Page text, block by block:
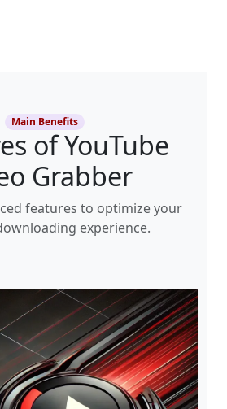
Main Benefits
of YouTube
Grabber
features to optimize your
experience.